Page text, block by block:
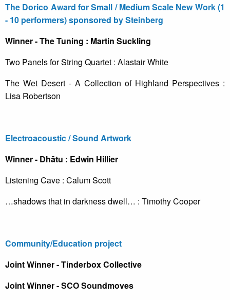
The Dorico Award for Small / Medium Scale New Work (1
- 10 performers) sponsored by Steinberg
Winner - The Tuning : Martin Suckling
Two Panels for String Quartet : Alastair White
The Wet Desert - A Collection of Highland Perspectives :
Lisa Robertson
Electroacoustic / Sound Artwork
Winner - Dhātu : Edwin Hillier
Listening Cave : Calum Scott
…shadows that in darkness dwell… : Timothy Cooper
Community/Education project
Joint Winner - Tinderbox Collective
Joint Winner - SCO Soundmoves